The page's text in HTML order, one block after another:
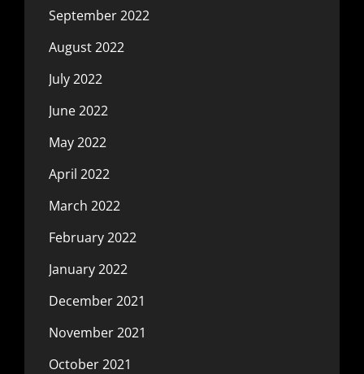
September 2022
August 2022
July 2022
June 2022
May 2022
April 2022
March 2022
February 2022
January 2022
December 2021
November 2021
October 2021